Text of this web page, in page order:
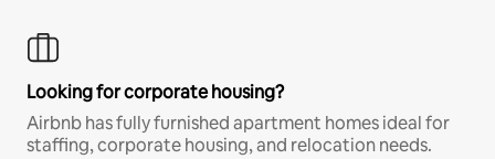
Looking for corporate housing?
Airbnb has fully furnished apartment homes ideal for
staffing, corporate housing, and relocation needs.